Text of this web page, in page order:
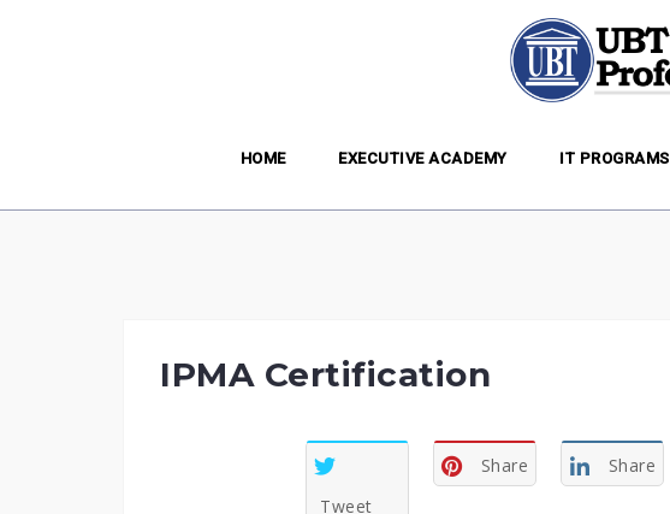
HOME EXECUTIVE ACADEMY IT PROGRAMS
IPMA Certification
Tweet
Share Share